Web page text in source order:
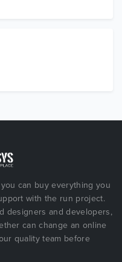
can buy everything you
with the run project.
designers and developers,
can change an online
quality team before